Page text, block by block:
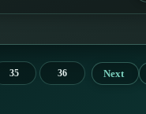
35 36 Next